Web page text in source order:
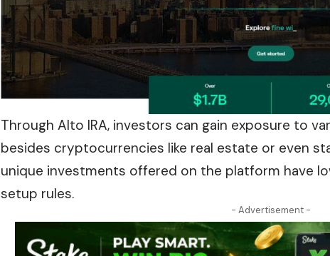
Through Alto IRA, investors can gain exposure to
besides cryptocurrencies like real estate or even
unique investments offered on the platform have
setup rules.
- Advertisement -